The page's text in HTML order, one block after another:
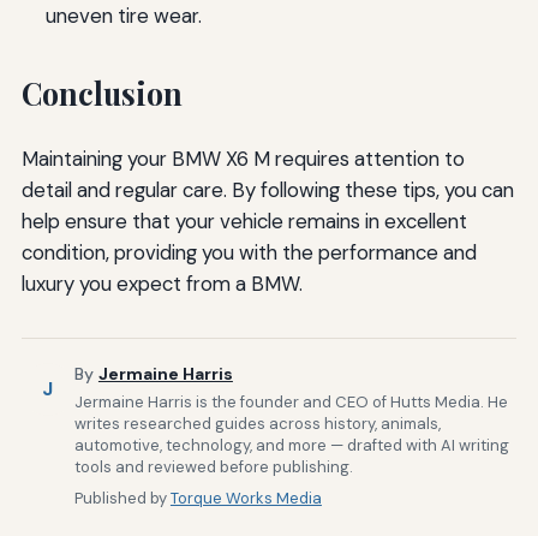
uneven tire wear.
Conclusion
Maintaining your BMW X6 M requires attention to
detail and regular care. By following these tips, you can
help ensure that your vehicle remains in excellent
condition, providing you with the performance and
luxury you expect from a BMW.
J
By Jermaine Harris
Jermaine Harris is the founder and CEO of Hutts Media. He
writes researched guides across history, animals,
automotive, technology, and more — drafted with AI writing
tools and reviewed before publishing.
Published byTorque Works Media